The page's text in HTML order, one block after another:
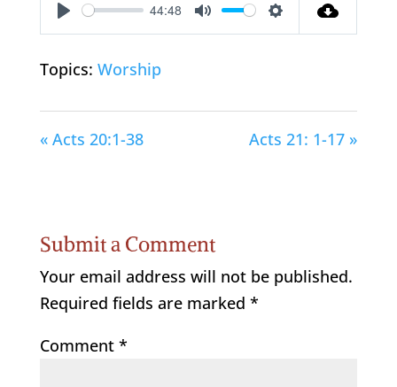
Play
44:48
Mute Settings
Topics: Worship
« Acts 20:1-38 Acts 21: 1-17 »
Submit a Comment
Your email address will not be published.
Required fields are marked *
Comment *